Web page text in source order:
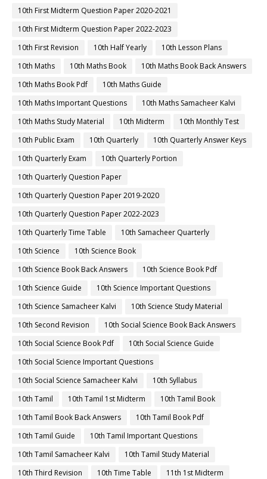
10th First Midterm Question Paper 2020-2021
10th First Midterm Question Paper 2022-2023
10th First Revision
10th Half Yearly
10th Lesson Plans
10th Maths
10th Maths Book
10th Maths Book Back Answers
10th Maths Book Pdf
10th Maths Guide
10th Maths Important Questions
10th Maths Samacheer Kalvi
10th Maths Study Material
10th Midterm
10th Monthly Test
10th Public Exam
10th Quarterly
10th Quarterly Answer Keys
10th Quarterly Exam
10th Quarterly Portion
10th Quarterly Question Paper
10th Quarterly Question Paper 2019-2020
10th Quarterly Question Paper 2022-2023
10th Quarterly Time Table
10th Samacheer Quarterly
10th Science
10th Science Book
10th Science Book Back Answers
10th Science Book Pdf
10th Science Guide
10th Science Important Questions
10th Science Samacheer Kalvi
10th Science Study Material
10th Second Revision
10th Social Science Book Back Answers
10th Social Science Book Pdf
10th Social Science Guide
10th Social Science Important Questions
10th Social Science Samacheer Kalvi
10th Syllabus
10th Tamil
10th Tamil 1st Midterm
10th Tamil Book
10th Tamil Book Back Answers
10th Tamil Book Pdf
10th Tamil Guide
10th Tamil Important Questions
10th Tamil Samacheer Kalvi
10th Tamil Study Material
10th Third Revision
10th Time Table
11th 1st Midterm